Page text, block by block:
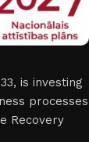
is investing
processes
Recovery